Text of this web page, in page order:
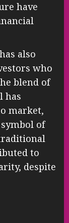
have
also
who
blend of
has
market,
of
to
despite